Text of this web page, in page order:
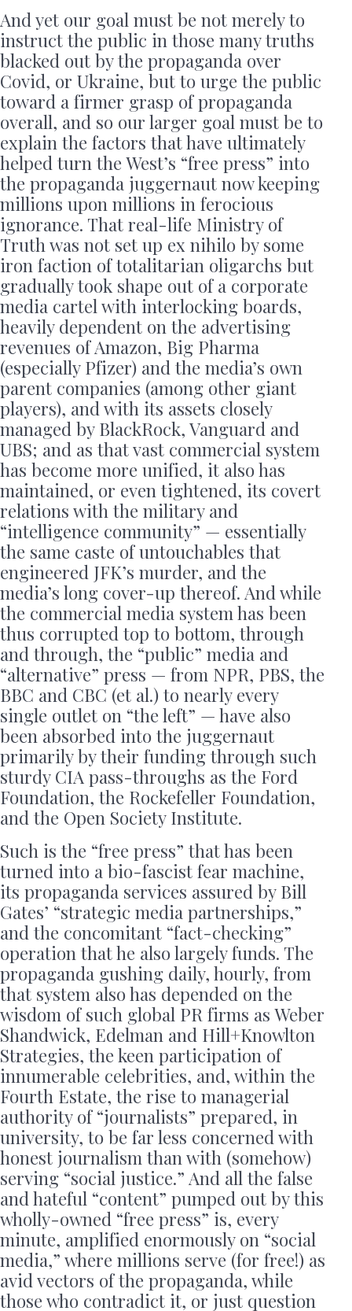
And yet our goal must be not merely to
instruct the public in those many truths
blacked out by the propaganda over
Covid, or Ukraine, but to urge the public
toward a firmer grasp of propaganda
overall, and so our larger goal must be to
explain the factors that have ultimately
helped turn the West’s “free press” into
the propaganda juggernaut now keeping
millions upon millions in ferocious
ignorance. That real-life Ministry of
Truth was not set up ex nihilo by some
iron faction of totalitarian oligarchs but
gradually took shape out of a corporate
media cartel with interlocking boards,
heavily dependent on the advertising
revenues of Amazon, Big Pharma
(especially Pfizer) and the media’s own
parent companies (among other giant
players), and with its assets closely
managed by BlackRock, Vanguard and
UBS; and as that vast commercial system
has become more unified, it also has
maintained, or even tightened, its covert
relations with the military and
“intelligence community” — essentially
the same caste of untouchables that
engineered JFK’s murder, and the
media’s long cover-up thereof. And while
the commercial media system has been
thus corrupted top to bottom, through
and through, the “public” media and
“alternative” press — from NPR, PBS, the
BBC and CBC (et al.) to nearly every
single outlet on “the left” — have also
been absorbed into the juggernaut
primarily by their funding through such
sturdy CIA pass-throughs as the Ford
Foundation, the Rockefeller Foundation,
and the Open Society Institute.
Such is the “free press” that has been
turned into a bio-fascist fear machine,
its propaganda services assured by Bill
Gates’ “strategic media partnerships,”
and the concomitant “fact-checking”
operation that he also largely funds. The
propaganda gushing daily, hourly, from
that system also has depended on the
wisdom of such global PR firms as Weber
Shandwick, Edelman and Hill+Knowlton
Strategies, the keen participation of
innumerable celebrities, and, within the
Fourth Estate, the rise to managerial
authority of “journalists” prepared, in
university, to be far less concerned with
honest journalism than with (somehow)
serving “social justice.” And all the false
and hateful “content” pumped out by this
wholly-owned “free press” is, every
minute, amplified enormously on “social
media,” where millions serve (for free!) as
avid vectors of the propaganda, while
those who contradict it, or just question